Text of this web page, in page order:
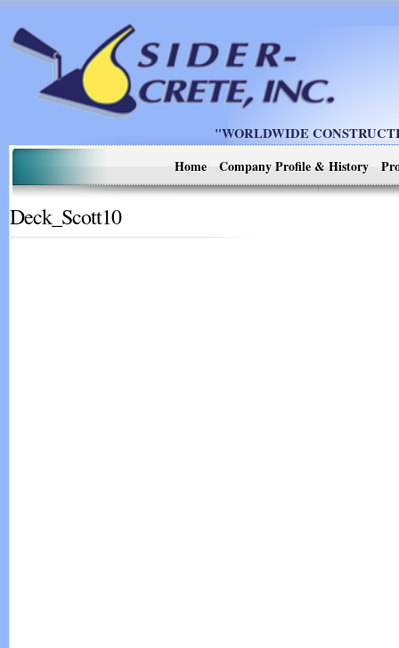
"WORLDWIDE
Home
Company Profile & History
Deck_Scott10